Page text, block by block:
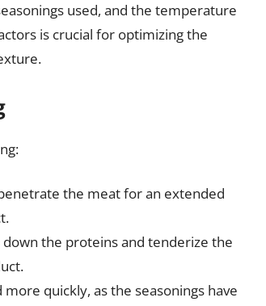
used, and the temperature
is crucial for optimizing the
the meat for an extended
the proteins and tenderize the
quickly, as the seasonings have